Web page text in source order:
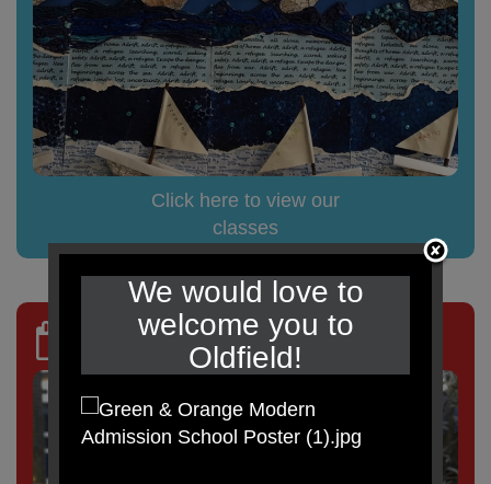
Click here to view our
classes
TERM DATES
We would love to
welcome you to
Oldfield!